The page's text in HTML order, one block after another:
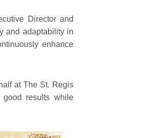
Director and
and adaptability in
enhance
at The St. Regis
good results while